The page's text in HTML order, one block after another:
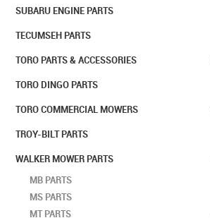
SUBARU ENGINE PARTS
TECUMSEH PARTS
TORO PARTS & ACCESSORIES
TORO DINGO PARTS
TORO COMMERCIAL MOWERS
TROY-BILT PARTS
WALKER MOWER PARTS
MB PARTS
MS PARTS
MT PARTS